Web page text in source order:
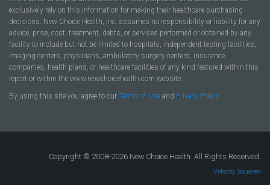
exclusively rely on this information for making their healthcare purchasing
decisions. New Choice Health, Inc. assumes no responsibility or liability for any
advice, price, cost, treatment, debts, or services performed or obtained by any
facility to include but not be limited to hospitals, independent testing facilities,
imaging centers, physicians, ambulatory surgery centers, insurance
companies, health plans, or healthcare facilities of any kind featured within this
report or within the www.newchoicehealth.com website.
By using this site you agree to our Terms of Use and Privacy Policy.
Copyright © 2008-2026 New Choice Health. All Rights Reserved.
Velocity Squared